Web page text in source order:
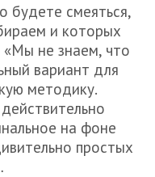
будете смеяться,
и которых
«Мы не знаем, что
вариант для
методику.
на фоне
простых